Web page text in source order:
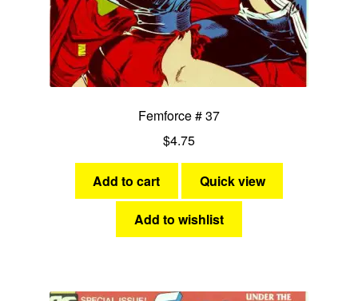
Femforce # 37
$4.75
Add to cart Quick view
Add to wishlist